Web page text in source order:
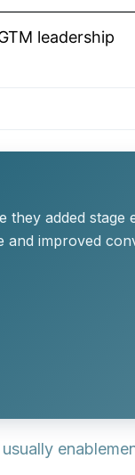
leadership
added stage
and improved